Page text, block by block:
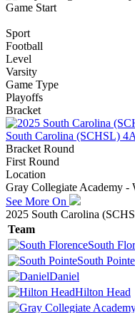
Game Start
Sport
Football
Level
Varsity
Game Type
Playoffs
Bracket
South Carolina (SCHSL)
Bracket Round
First Round
Location
Gray Collegiate Academy -
See More On
2025 South Carolina
Team
South
South Pointe
Daniel
Hilton Head